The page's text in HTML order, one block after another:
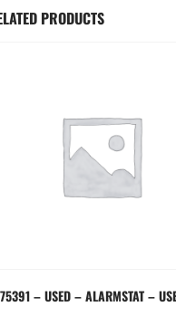
PRODUCTS
– USED – ALARMSTAT –